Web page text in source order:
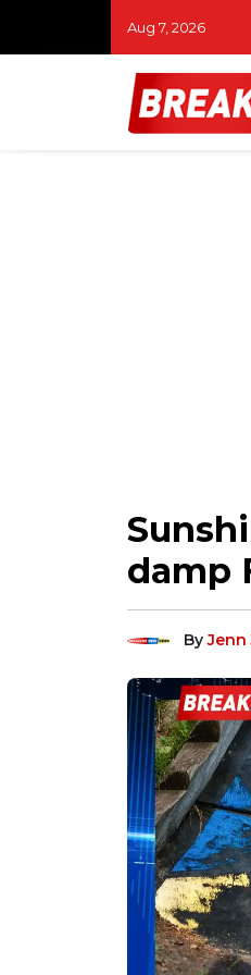
Aug 7, 2026
damp
ByJenn